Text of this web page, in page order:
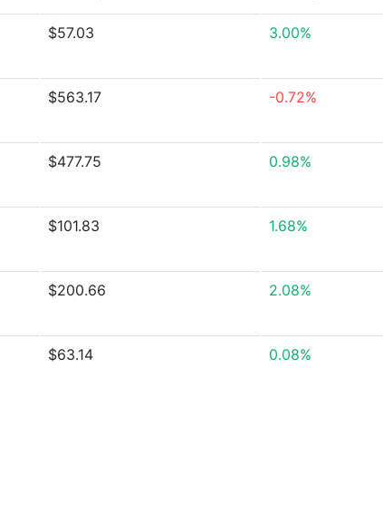
$57.03 3.00%
$563.17 -0.72%
$477.75 0.98%
$101.83 1.68%
$200.66 2.08%
$63.14 0.08%